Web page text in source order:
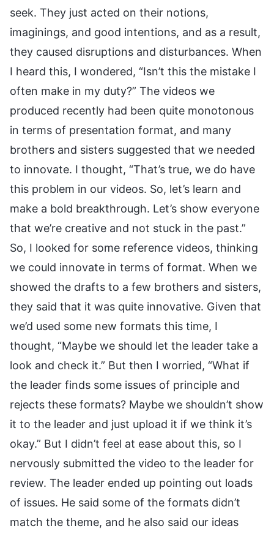
seek. They just acted on their notions,
imaginings, and good intentions, and as a result,
they caused disruptions and disturbances. When
I heard this, I wondered, “Isn’t this the mistake I
often make in my duty?” The videos we
produced recently had been quite monotonous
in terms of presentation format, and many
brothers and sisters suggested that we needed
to innovate. I thought, “That’s true, we do have
this problem in our videos. So, let’s learn and
make a bold breakthrough. Let’s show everyone
that we’re creative and not stuck in the past.”
So, I looked for some reference videos, thinking
we could innovate in terms of format. When we
showed the drafts to a few brothers and sisters,
they said that it was quite innovative. Given that
we’d used some new formats this time, I
thought, “Maybe we should let the leader take a
look and check it.” But then I worried, “What if
the leader finds some issues of principle and
rejects these formats? Maybe we shouldn’t show
it to the leader and just upload it if we think it’s
okay.” But I didn’t feel at ease about this, so I
nervously submitted the video to the leader for
review. The leader ended up pointing out loads
of issues. He said some of the formats didn’t
match the theme, and he also said our ideas